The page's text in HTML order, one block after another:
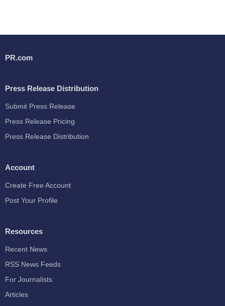
PR.com
Press Release Distribution
Submit Press Release
Press Release Pricing
Press Release Distribution
Account
Create Free Account
Post Your Profile
Resources
Recent News
RSS News Feeds
For Journalists
Articles